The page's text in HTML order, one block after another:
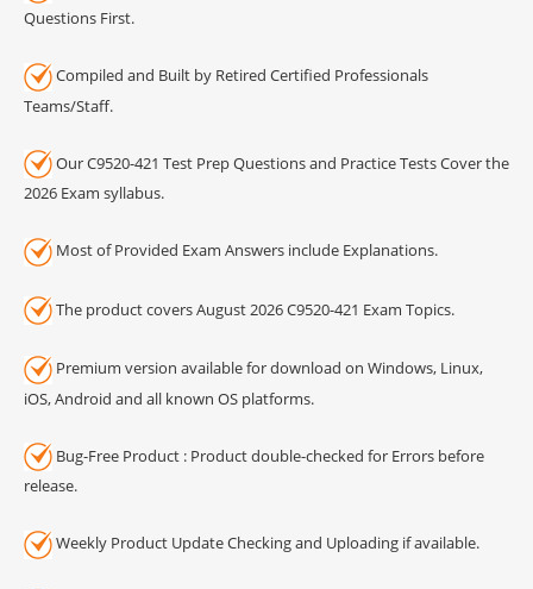
Questions First.
Compiled and Built by Retired Certified Professionals
Teams/Staff.
Our C9520-421 Test Prep Questions and Practice Tests Cover the
2026 Exam syllabus.
Most of Provided Exam Answers include Explanations.
The product covers August 2026 C9520-421 Exam Topics.
Premium version available for download on Windows, Linux,
iOS, Android and all known OS platforms.
Bug-Free Product : Product double-checked for Errors before
release.
Weekly Product Update Checking and Uploading if available.